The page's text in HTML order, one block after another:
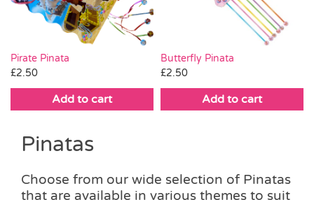
Pirate Pinata
£2.50
Add to cart
Butterfly Pinata
£2.50
Add to cart
Pinatas
Choose from our wide selection of Pinatas
that are available in various themes to suit